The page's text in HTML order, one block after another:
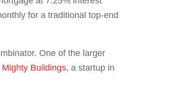
for a traditional top-end
One of the larger
Mighty Buildings, a startup in